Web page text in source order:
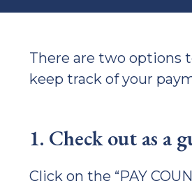
There are two options
keep track of your
1. Check out as a
Click on the “PAY